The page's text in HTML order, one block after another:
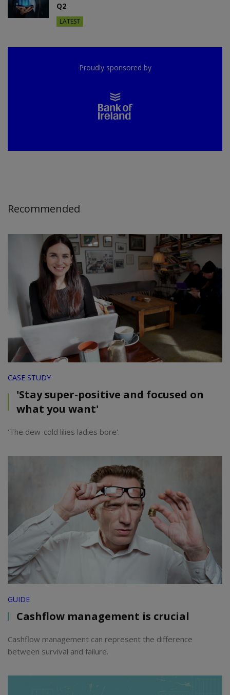
Q2
LATEST
Proudly sponsored by
Recommended
CASE STUDY
'Stay super-positive and focused on
what you want'
'The dew-cold lilies ladies bore'.
GUIDE
Cashflow management is crucial
Cashflow management can represent the difference
between survival and failure.